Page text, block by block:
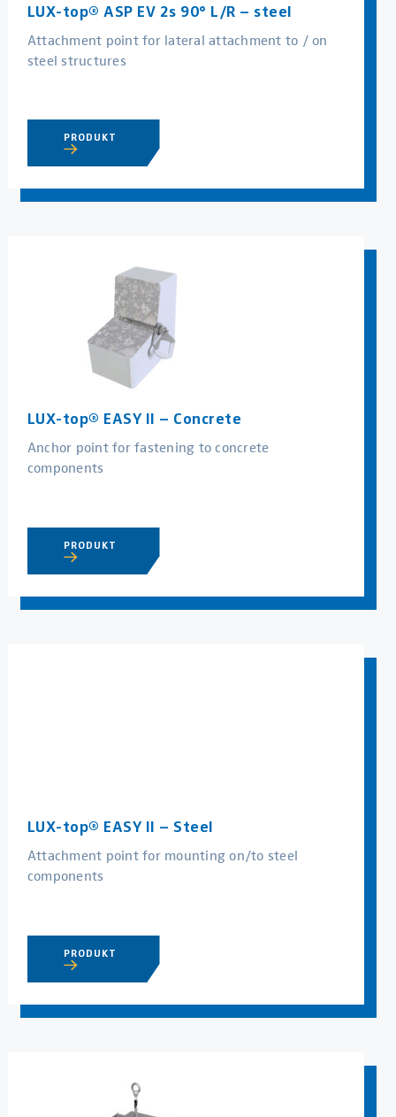
LUX-top® ASP EV 2s 90° L/R – steel
Attachment point for lateral attachment to / on
steel structures
PRODUKT
LUX-top® EASY II – Concrete
Anchor point for fastening to concrete
components
PRODUKT
LUX-top® EASY II – Steel
Attachment point for mounting on/to steel
components
PRODUKT